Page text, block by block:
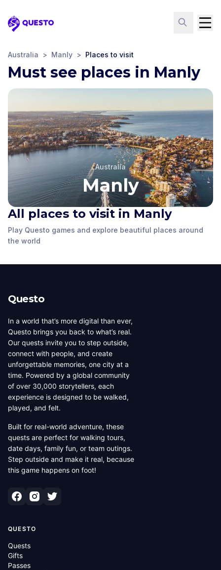
Questo
Australia > Manly > Places to visit
Must see places in Manly
Australia
Manly
All places to visit in Manly
Play Questo games and explore beautiful places around
the world
Manly wharf
Manly,
Manly Oval
St Andrews
Presbyterian Church
Questo
In a world that’s more digital than ever,
Questo brings you back to what’s real.
Our quests invite you to step outside,
connect with people, and create
unforgettable memories, one city at a
time. Powered by a global community
of over 30,000 storytellers, each
experience is designed to be walked,
played, and felt.
Built for real-world adventure, these
quests are perfect for walking tours,
date days, family fun, or team outings.
Step outside and make it real, because
this game happens on foot!
QUESTO
Quests
Gifts
Passes